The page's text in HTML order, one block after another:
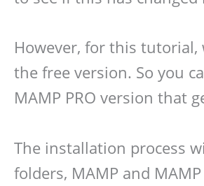
However, for this tutorial,
the free version. So you
MAMP PRO version that
The installation process
folders, MAMP and